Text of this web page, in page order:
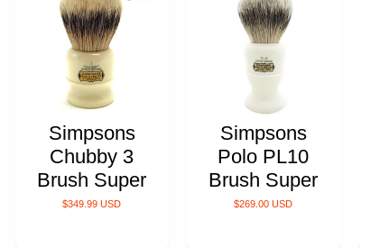
Simpsons
Chubby 3
Brush Super
$349.99 USD
Simpsons
Polo PL10
Brush Super
$269.00 USD